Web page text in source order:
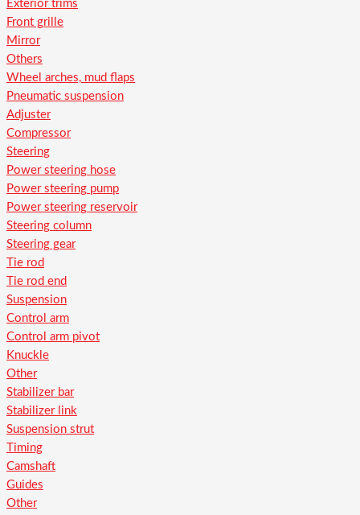
Exterior trims
Front grille
Mirror
Others
Wheel arches, mud flaps
Pneumatic suspension
Adjuster
Compressor
Steering
Power steering hose
Power steering pump
Power steering reservoir
Steering column
Steering gear
Tie rod
Tie rod end
Suspension
Control arm
Control arm pivot
Knuckle
Other
Stabilizer bar
Stabilizer link
Suspension strut
Timing
Camshaft
Guides
Other